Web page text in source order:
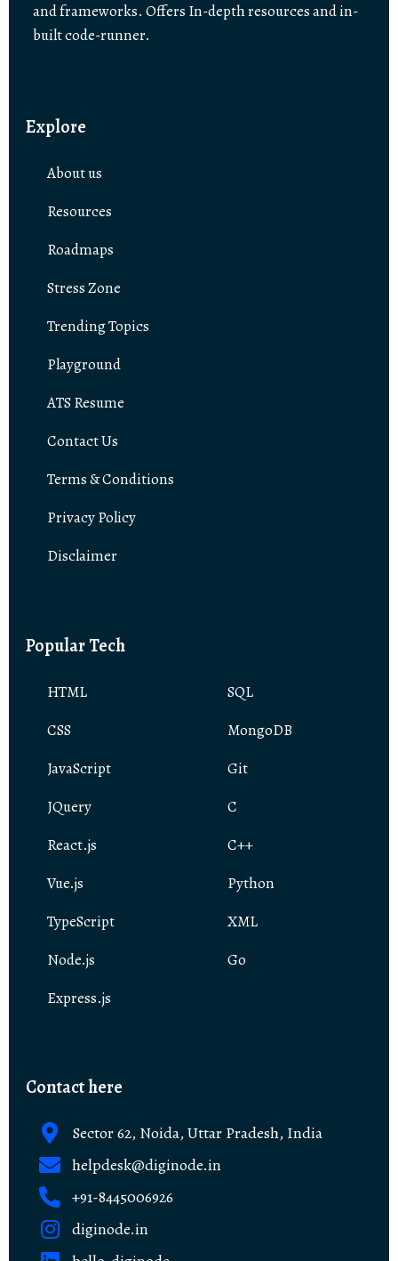
and frameworks. Offers In-depth resources and in-
built code-runner.
Explore
About us
Resources
Roadmaps
Stress Zone
Trending Topics
Playground
ATS Resume
Contact Us
Terms & Conditions
Privacy Policy
Disclaimer
Popular Tech
HTML
CSS
JavaScript
JQuery
React.js
Vue.js
TypeScript
Node.js
Express.js
SQL
MongoDB
Git
C
C++
Python
XML
Go
Contact here
Sector 62, Noida, Uttar Pradesh, India
helpdesk@diginode.in
+91-8445006926
diginode.in